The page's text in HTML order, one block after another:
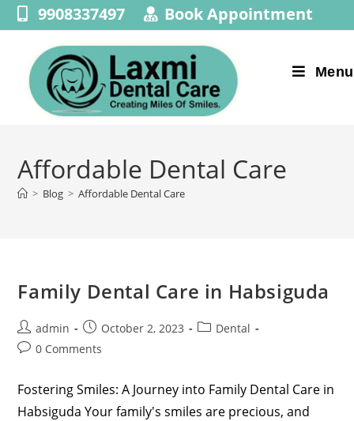
9908337497 Book Appointment
Menu
Affordable Dental Care
> Blog > Affordable Dental Care
Family Dental Care in Habsiguda
admin October 2, 2023
Dental
0 Comments
Fostering Smiles: A Journey into Family Dental Care in
Habsiguda Your family's smiles are precious, and